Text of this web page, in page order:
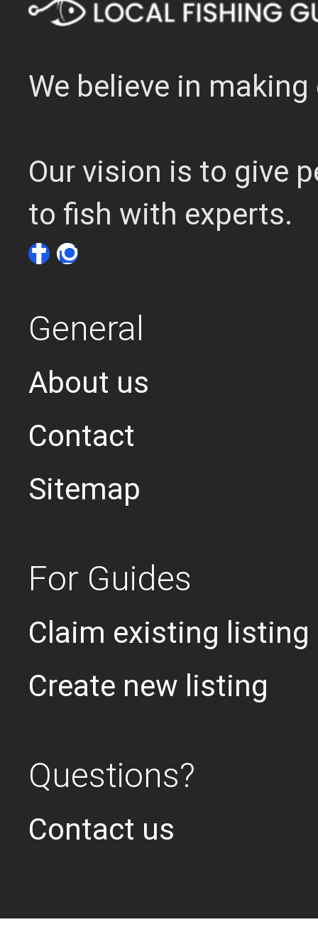
We believe in
Our vision is to give
to fish with experts.
General
About us
Contact
Sitemap
For Guides
Claim existing listing
Create new listing
Questions?
Contact us